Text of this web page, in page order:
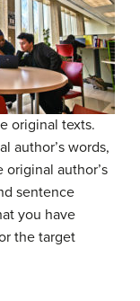
original texts.
author’s words,
author’s
sentence
you have
the target